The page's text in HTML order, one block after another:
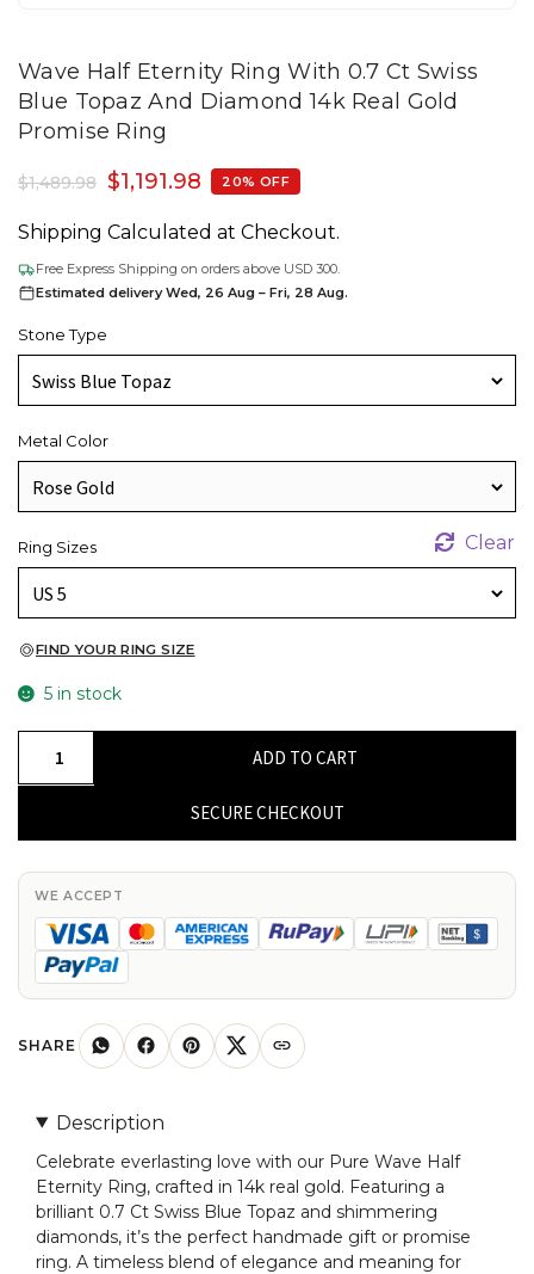
Wave Half Eternity Ring With 0.7 Ct Swiss
Blue Topaz And Diamond 14k Real Gold
Promise Ring
$1,489.98 $1,191.98 20% OFF
Shipping Calculated at Checkout.
Free Express Shipping on orders above USD 300.
Estimated delivery Wed, 26 Aug – Fri, 28 Aug.
Stone Type
Metal Color
Ring Sizes Clear
FIND YOUR RING SIZE
5 in stock
0.7
Ct
Swiss
Blue
And
Diamond
Real
Gold
Promise
Ring
quantity
ADD TO CART
SECURE CHECKOUT
WE ACCEPT
SHARE
Description
Celebrate everlasting love with our Pure Wave Half
Eternity Ring, crafted in 14k real gold. Featuring a
brilliant 0.7 Ct Swiss Blue Topaz and shimmering
diamonds, it’s the perfect handmade gift or promise
ring. A timeless blend of elegance and meaning for